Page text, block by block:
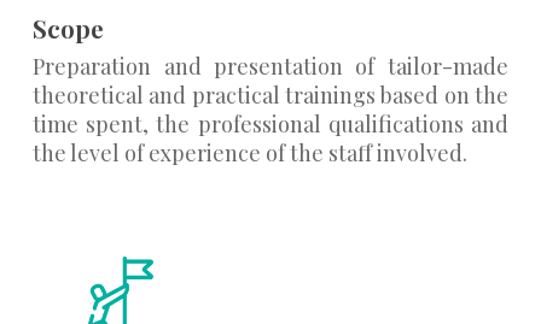
Scope
Preparation and presentation of tailor-made
theoretical and practical trainings based on the
time spent, the professional qualifications and
the level of experience of the staff involved.